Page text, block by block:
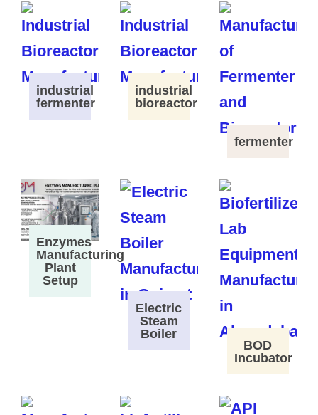
industrial
fermenter
industrial
bioreactor
fermenter
Enzymes
Manufacturing
Plant
Setup
Electric
Steam
Boiler
BOD
Incubator